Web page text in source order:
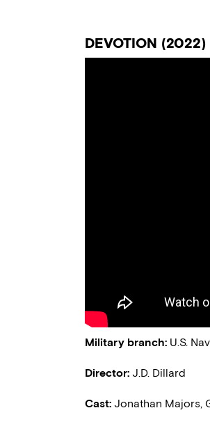
DEVOTION (2022)
Military branch: U.S.
Director: J.D. Dillard
Cast: Jonathan Majors,